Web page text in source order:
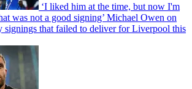
‘I liked him at the time, but now I'm
was not a good signing’ Michael Owen on
signings that failed to deliver for Liverpool this